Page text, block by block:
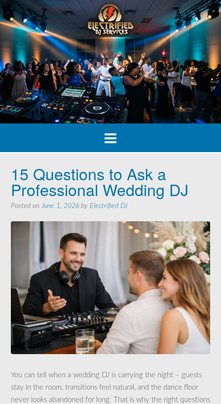
Skip
to
content
15 Questions to Ask a
Professional Wedding DJ
Posted onJune 1, 2026 by Electrified DJ
You can tell when a wedding DJ is carrying the night – guests
stay in the room, transitions feel natural, and the dance floor
never looks abandoned for long. That is why the right questions